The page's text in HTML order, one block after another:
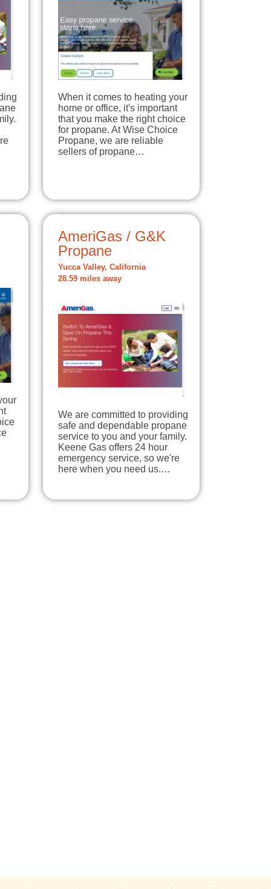
When it comes to heating your
home or office, it's important
that you make the right choice
for propane. At Wise Choice
Propane, we are reliable
sellers of propane…
AmeriGas / G&K
Propane
Yucca Valley, California
28.59 miles away
We are committed to providing
safe and dependable propane
service to you and your family.
Keene Gas offers 24 hour
emergency service, so we're
here when you need us.…